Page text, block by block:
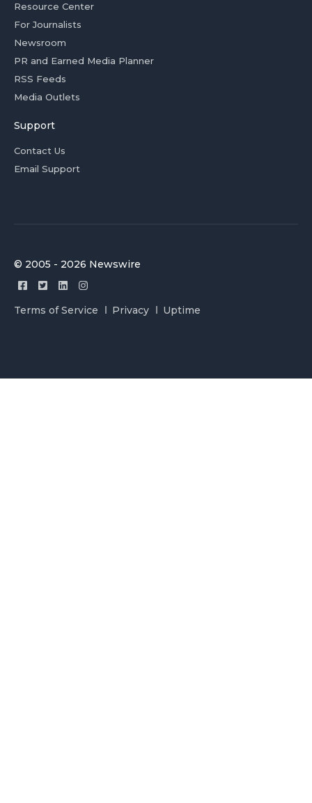
Resource Center
For Journalists
Newsroom
PR and Earned Media Planner
RSS Feeds
Media Outlets
Support
Contact Us
Email Support
© 2005 - 2026 Newswire
Terms of Service Privacy Uptime